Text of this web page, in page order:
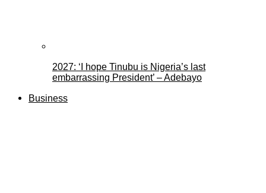
2027: ‘I hope Tinubu is Nigeria’s last
embarrassing President’ – Adebayo
Business